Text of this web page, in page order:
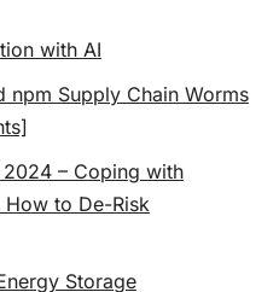
with AI
npm Supply Chain Worms
– Coping with
to De-Risk
Storage